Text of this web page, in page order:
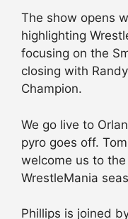
The show opens
highlighting
focusing on the
closing with
Champion.
We go live to
pyro goes off.
welcome us to
WrestleMania
Phillips is joined